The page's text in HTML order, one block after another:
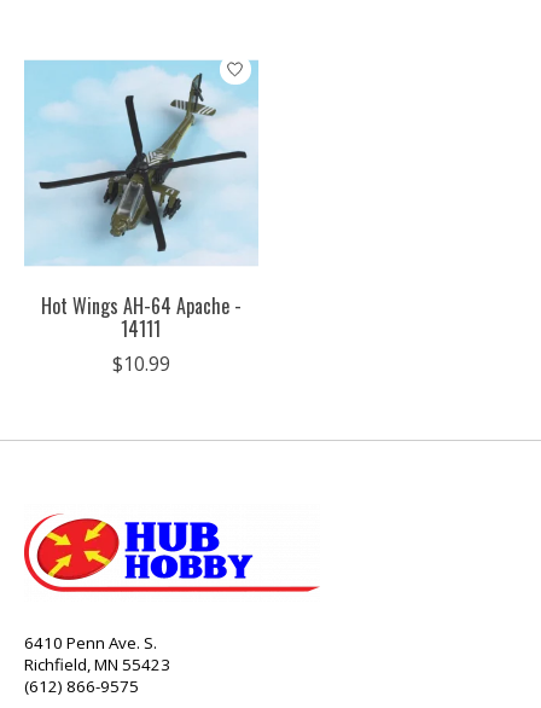
Hot Wings AH-64 Apache -
14111
$10.99
6410 Penn Ave. S.
Richfield, MN 55423
(612) 866-9575